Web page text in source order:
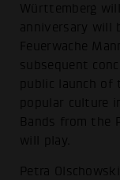
Württemberg
anniversary will
Feuerwache
subsequent
public launch
popular culture
Bands from the
will play.
Petra